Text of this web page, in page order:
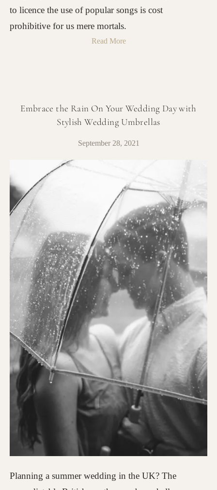
to licence the use of popular songs is cost
prohibitive for us mere mortals.
Read More
Embrace the Rain On Your Wedding Day with
Stylish Wedding Umbrellas
September 28, 2021
Planning a summer wedding in the UK? The